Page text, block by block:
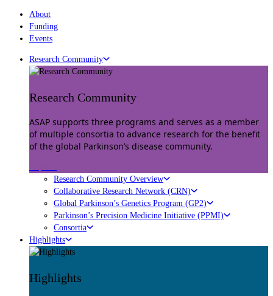
About
Funding
Events
Research Community
Research Community
ASAP supports three programs and serves as a member
of multiple consortia to advance research for the benefit
of the global Parkinson’s disease community.
Research Community Overview
Collaborative Research Network (CRN)
Global Parkinson’s Genetics Program (GP2)
Parkinson’s Precision Medicine Initiative (PPMI)
Consortia
Highlights
Highlights